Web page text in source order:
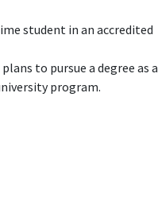
student in an accredited
to pursue a degree as a
program.